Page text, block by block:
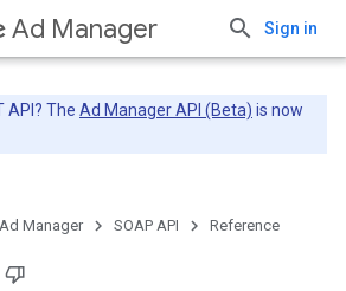
Ad Manager Sign in
API? The Ad Manager API (Beta) is now
Ad Manager SOAP API Reference